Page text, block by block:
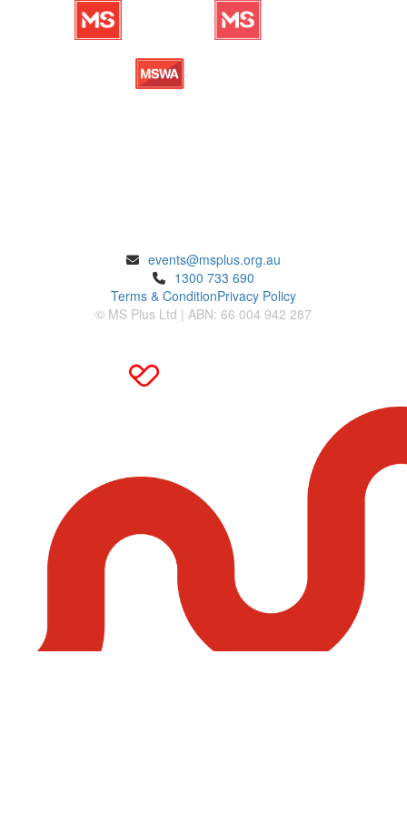
events@msplus.org.au
1300 733 690
Terms & ConditionPrivacy Policy
© MS Plus Ltd | ABN: 66 004 942 287